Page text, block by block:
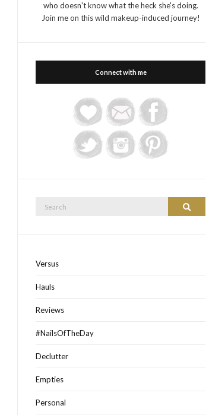
who doesn't know what the heck she's doing.
Join me on this wild makeup-induced journey!
Connect with me
Search
Versus
Hauls
Reviews
#NailsOfTheDay
Declutter
Empties
Personal